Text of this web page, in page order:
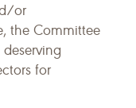
or
the Committee
for